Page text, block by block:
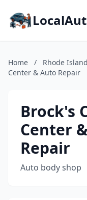
Home / Rhode Island
Center & Auto Repair
Brock's
Center
Repair
Auto body shop